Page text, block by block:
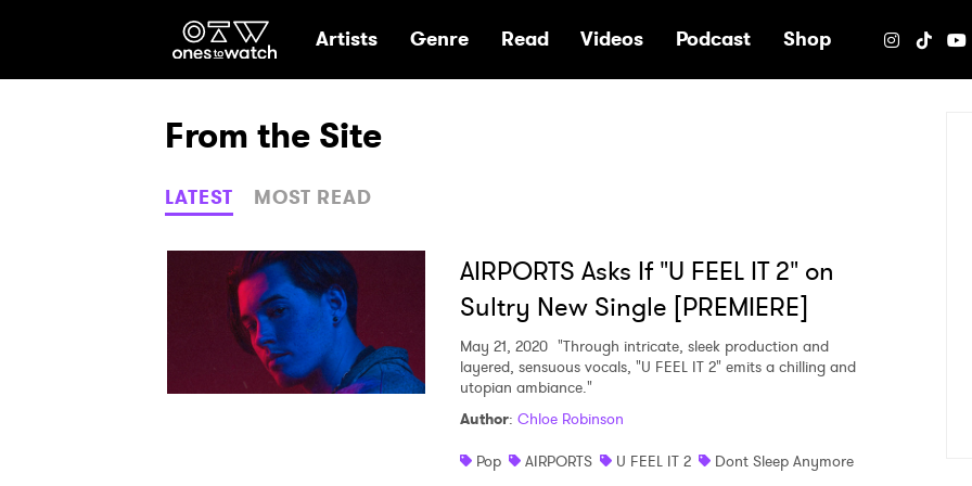
Ones2Watch Home
Artists Genre Read Videos Podcast Shop
From the Site
LATEST MOST READ
AIRPORTS Asks If "U FEEL IT 2" on
Sultry New Single [PREMIERE]
May 21, 2020 "Through intricate, sleek production and
layered, sensuous vocals, "U FEEL IT 2" emits a chilling and
utopian ambiance."
Author: Chloe Robinson
Pop
AIRPORTS U FEEL IT 2 Dont Sleep Anymore